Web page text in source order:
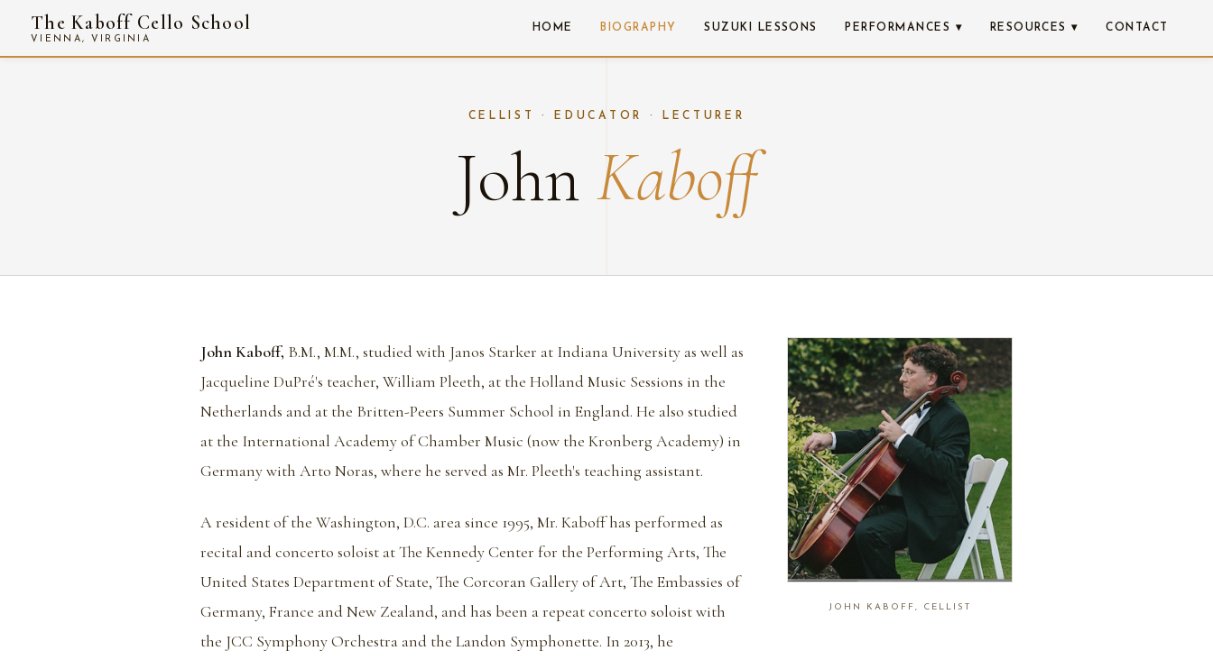
The Kaboff Cello School
VIENNA, VIRGINIA
HOME BIOGRAPHY SUZUKI LESSONS PERFORMANCES ▾ RESOURCES ▾ CONTACT
CELLIST · EDUCATOR · LECTURER
John Kaboff
JOHN KABOFF, CELLIST
John Kaboff, B.M., M.M., studied with Janos Starker at Indiana University as well as
Jacqueline DuPré's teacher, William Pleeth, at the Holland Music Sessions in the
Netherlands and at the Britten-Peers Summer School in England. He also studied
at the International Academy of Chamber Music (now the Kronberg Academy) in
Germany with Arto Noras, where he served as Mr. Pleeth's teaching assistant.
A resident of the Washington, D.C. area since 1995, Mr. Kaboff has performed as
recital and concerto soloist at The Kennedy Center for the Performing Arts, The
United States Department of State, The Corcoran Gallery of Art, The Embassies of
Germany, France and New Zealand, and has been a repeat concerto soloist with
the JCC Symphony Orchestra and the Landon Symphonette. In 2013, he